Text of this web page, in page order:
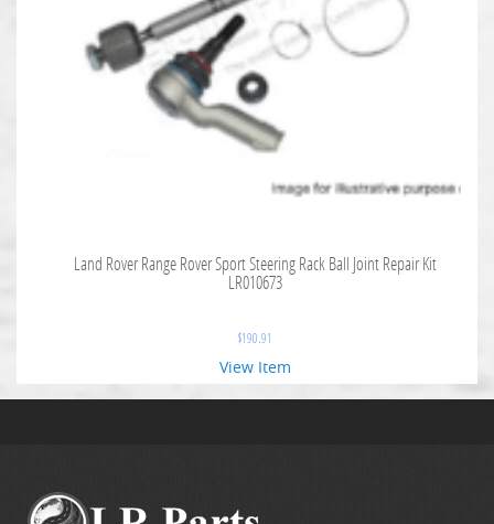
Land Rover Range Rover Sport Steering Rack Ball Joint Repair Kit
LR010673
$190.91
View Item